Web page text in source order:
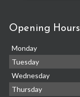
Opening Hours
Monday
Tuesday
Wednesday
Thursday